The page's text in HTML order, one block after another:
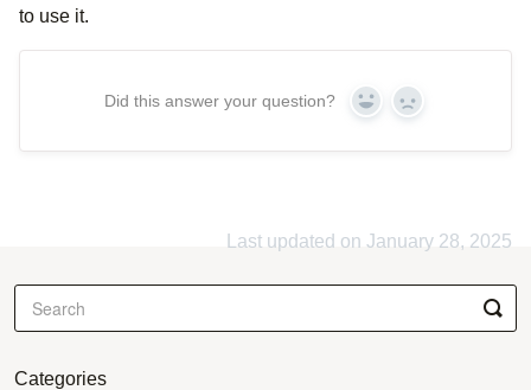
Integrations
to use it.
Did this answer your question? Yes No
Last updated on January 28, 2025
Categories